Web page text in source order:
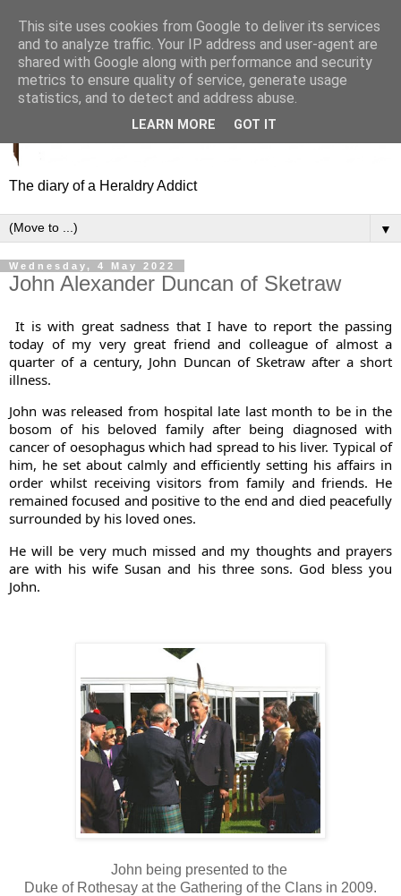
The diary of a Heraldry Addict
▼
Wednesday, 4 May 2022
John Alexander Duncan of Sketraw
It is with great sadness that I have to report the passing
today of my very great friend and colleague of almost a
quarter of a century, John Duncan of Sketraw after a short
illness.
John was released from hospital late last month to be in the
bosom of his beloved family after being diagnosed with
cancer of oesophagus which had spread to his liver. Typical of
him, he set about calmly and efficiently setting his affairs in
order whilst receiving visitors from family and friends. He
remained focused and positive to the end and died peacefully
surrounded by his loved ones.
He will be very much missed and my thoughts and prayers
are with his wife Susan and his three sons. God bless you
John.
John being presented to the
Duke of Rothesay at the Gathering of the Clans in 2009.
This site uses cookies from Google to deliver its services
and to analyze traffic. Your IP address and user-agent are
shared with Google along with performance and security
metrics to ensure quality of service, generate usage
statistics, and to detect and address abuse.
LEARN MORE GOT IT